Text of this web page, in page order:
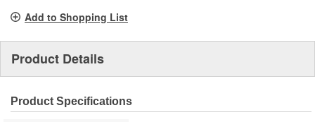
Add to Shopping List
Product Details
Product Specifications